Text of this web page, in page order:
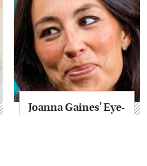
Joanna Gaines' Eye-